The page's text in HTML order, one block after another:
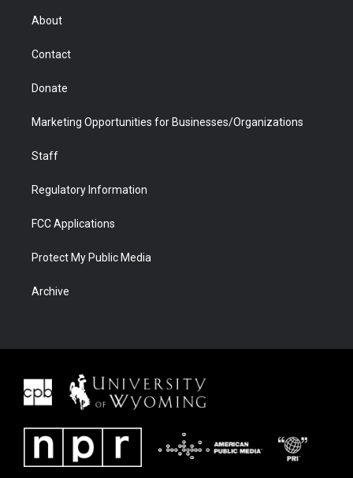
r
About
Contact
Donate
Marketing Opportunities for Businesses/Organizations
Staff
Regulatory Information
FCC Applications
Protect My Public Media
Archive